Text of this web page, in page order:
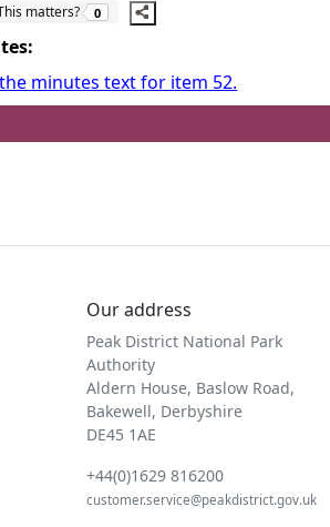
matters? 0
minutes text for item 52.
Our address
Peak District National Park
Authority
Aldern House, Baslow Road,
Bakewell, Derbyshire
DE45 1AE
+44(0)1629 816200
customer.service@peakdistrict.gov.uk